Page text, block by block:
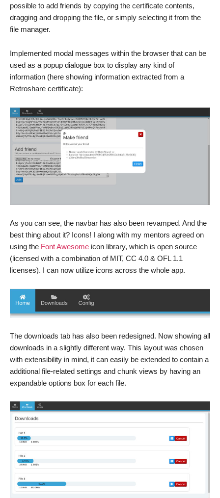
possible to add friends by copying the certificate contents,
dragging and dropping the file, or simply selecting it from the
file manager.
Implemented modal messages within the browser that can be
used as a popup dialogue box to display any kind of
information (here showing information extracted from a
Retroshare certificate):
As you can see, the navbar has also been revamped. And the
best thing about it? Icons! I along with my mentors agreed on
using the Font Awesome icon library, which is open source
(licensed with a combination of MIT, CC 4.0 & OFL 1.1
licenses). I can now utilize icons across the whole app.
The downloads tab has also been redesigned. Now showing all
downloads in a slightly different way. This layout was chosen
with extensibility in mind, it can easily be extended to contain a
additional file-related settings and chunk views by having an
expandable options box for each file.